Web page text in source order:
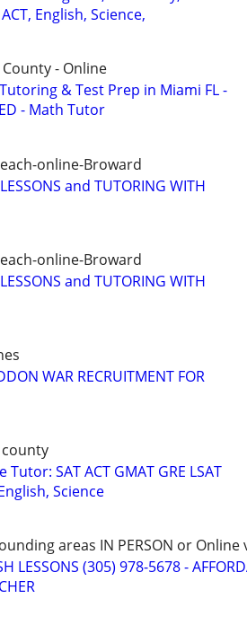
English, Science,
- Online
& Test Prep in Miami FL -
- Math Tutor
online-Broward
and TUTORING WITH
online-Broward
and TUTORING WITH
WAR RECRUITMENT FOR
Tutor: SAT ACT GMAT GRE LSAT
Science
areas IN PERSON or Online
LESSONS (305) 978-5678 -